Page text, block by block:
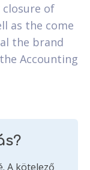
of
as the come
the brand
Accounting
A kötelező